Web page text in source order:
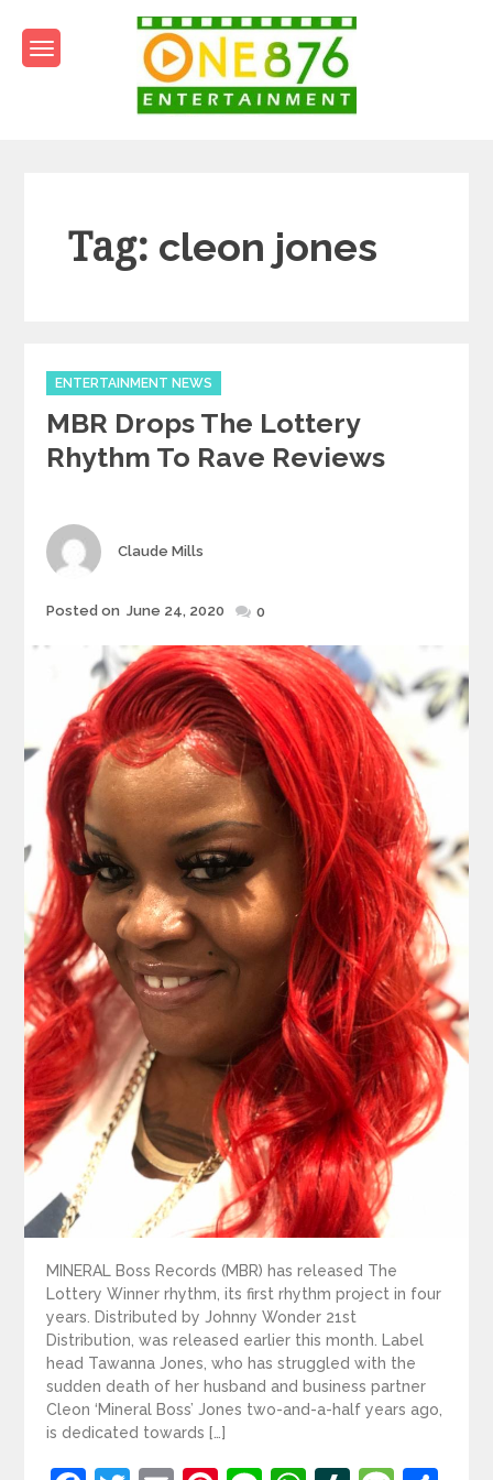
content
Tag: cleon jones
Categories
ENTERTAINMENT NEWS
MBR Drops The Lottery
Rhythm To Rave Reviews
Author
Claude Mills
Posted
Posted on June 24, 2020 0
MINERAL Boss Records (MBR) has released The
Lottery Winner rhythm, its first rhythm project in four
years. Distributed by Johnny Wonder 21st
Distribution, was released earlier this month. Label
head Tawanna Jones, who has struggled with the
sudden death of her husband and business partner
Cleon ‘Mineral Boss’ Jones two-and-a-half years ago,
is dedicated towards […]